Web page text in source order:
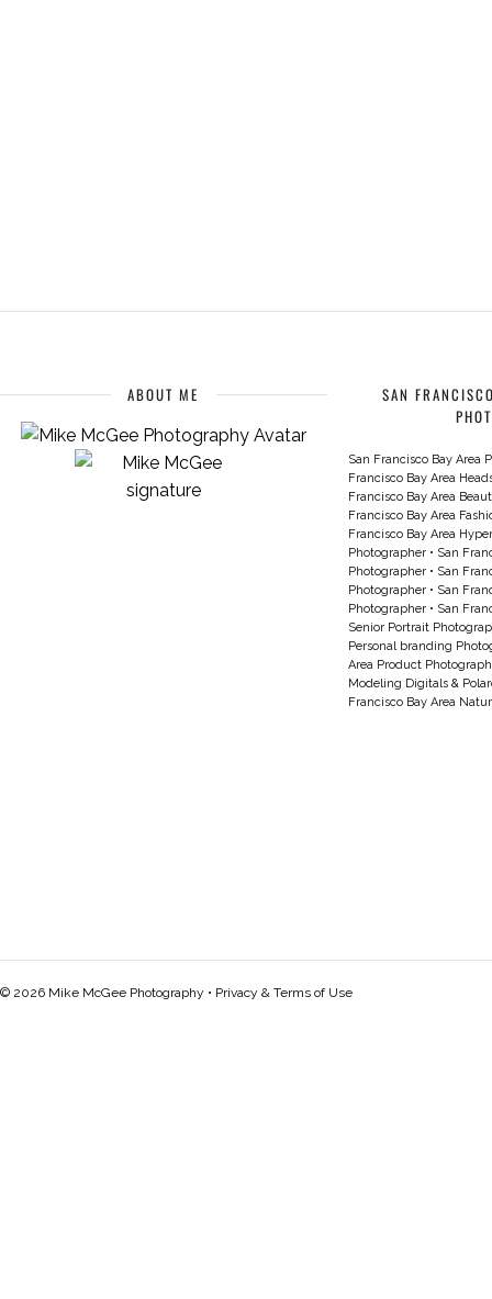
ABOUT ME
SAN
San Francisco Bay Area
Francisco Bay Area
Francisco Bay Area
Francisco Bay Area
Francisco Bay Area
Photographer• San
Photographer• San
Photographer• San
Photographer• San
Senior Portrait
Personal branding
Area Product
Modeling Digitals &
Francisco Bay Area
© 2026 Mike McGee Photography • Privacy & Terms of Use